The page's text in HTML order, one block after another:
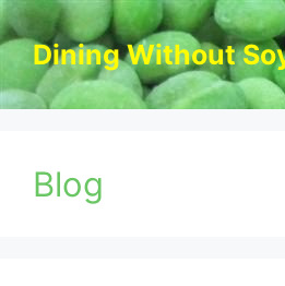
Skip
to
contentDining Without
Blog